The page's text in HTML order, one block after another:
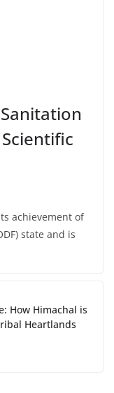
achievement of
state and is
How Himachal is
Heartlands